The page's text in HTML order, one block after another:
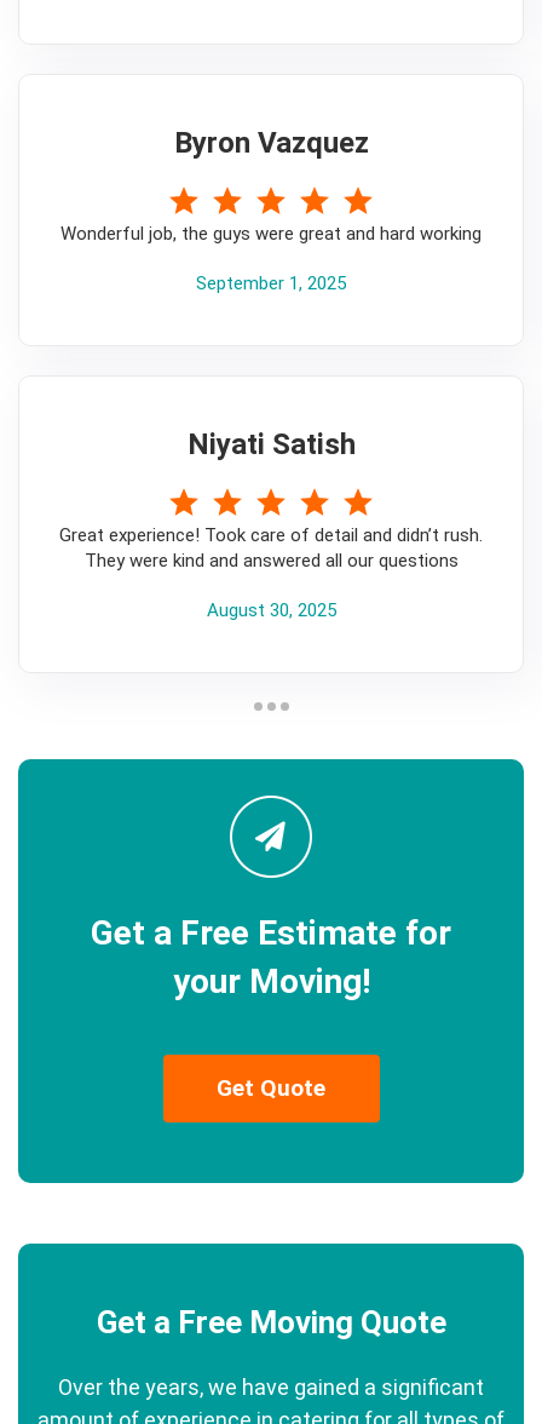
Byron Vazquez
Wonderful job, the guys were great and hard working
September 1, 2025
Niyati Satish
Great experience! Took care of detail and didn’t rush.
They were kind and answered all our questions
August 30, 2025
Get a Free Estimate for
your Moving!
Get Quote
Get a Free Moving Quote
Over the years, we have gained a significant